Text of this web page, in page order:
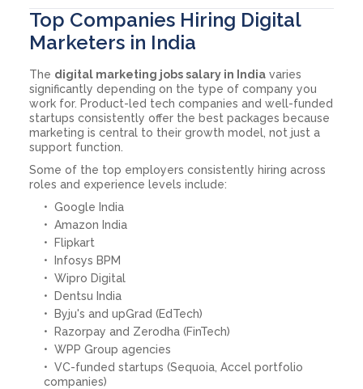
Top Companies Hiring Digital
Marketers in India
The digital marketing jobs salary in India varies
significantly depending on the type of company you
work for. Product-led tech companies and well-funded
startups consistently offer the best packages because
marketing is central to their growth model, not just a
support function.
Some of the top employers consistently hiring across
roles and experience levels include:
Google India
Amazon India
Flipkart
Infosys BPM
Wipro Digital
Dentsu India
Byju's and upGrad (EdTech)
Razorpay and Zerodha (FinTech)
WPP Group agencies
VC-funded startups (Sequoia, Accel portfolio
companies)